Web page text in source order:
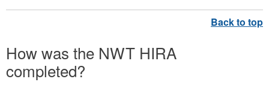
How was the NWT HIRA
completed?